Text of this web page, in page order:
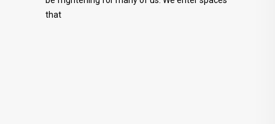
that